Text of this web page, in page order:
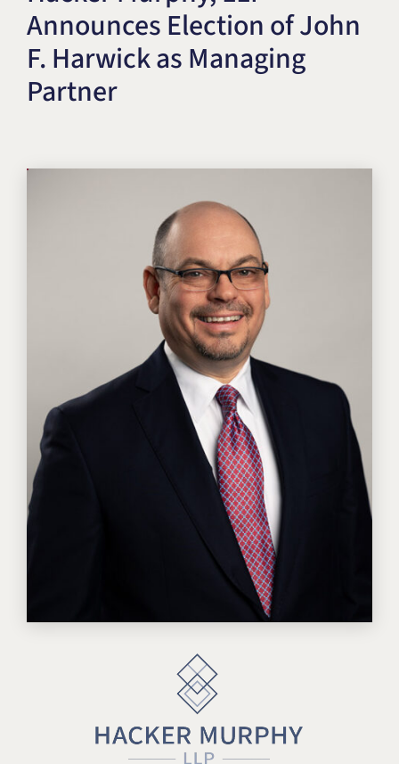
Title IX & Accused Student
Defense
Alternative Dispute
Michael W. Kessler
Announces Election of John
F. Harwick as Managing
Partner